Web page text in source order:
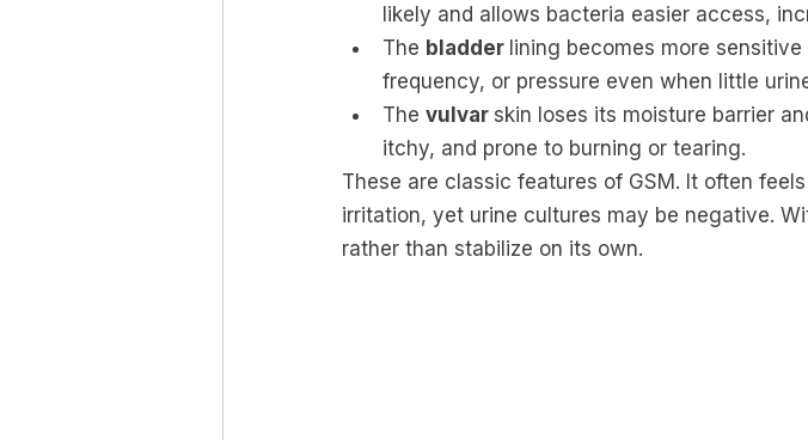
likely and allows bacteria easier access,
The bladder lining becomes more
frequency, or pressure even when little
The vulvar skin loses its moisture barrier
itchy, and prone to burning or tearing.
These are classic features of GSM. It often
irritation, yet urine cultures may be negative.
rather than stabilize on its own.